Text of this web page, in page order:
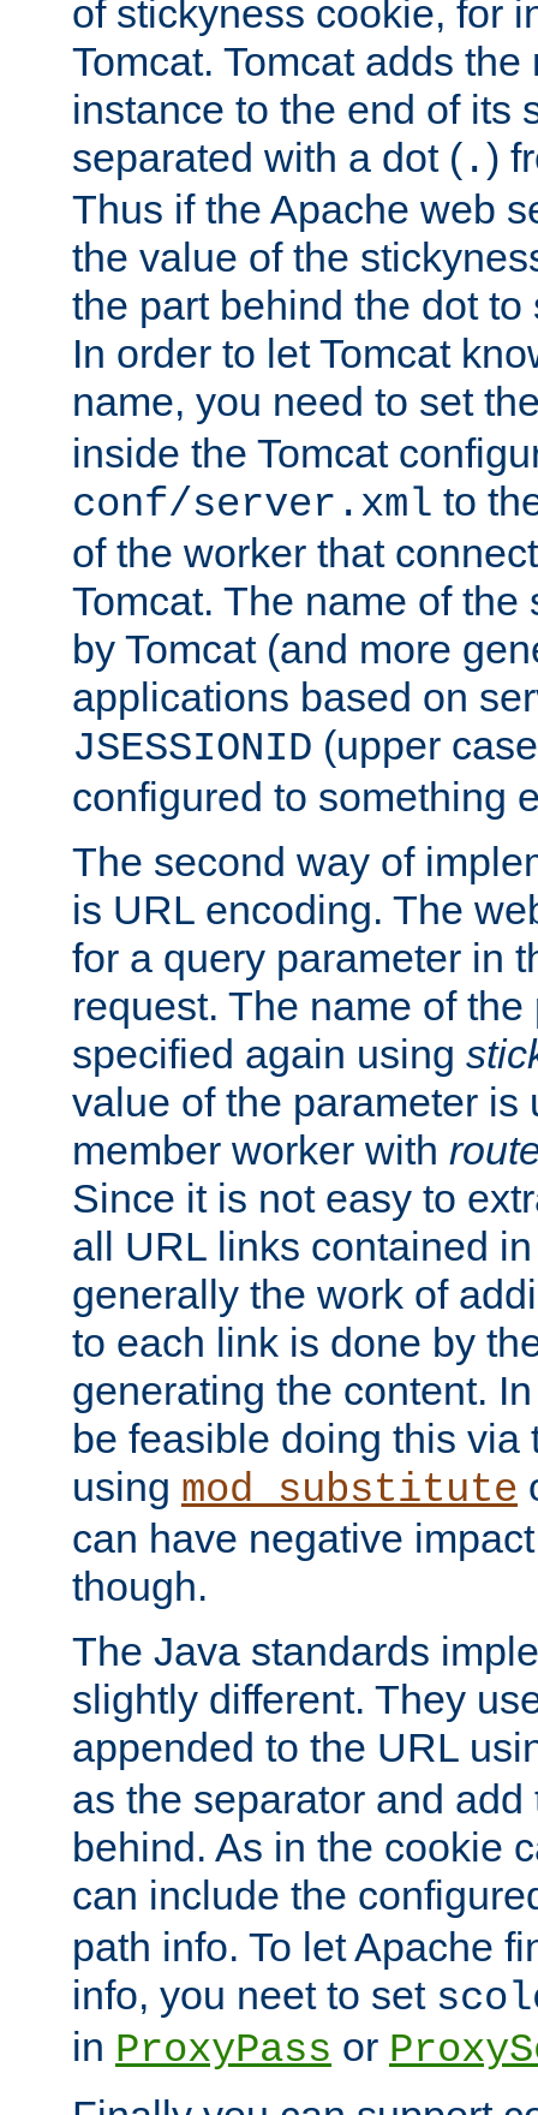
of stickyness cookie, for
Tomcat. Tomcat adds
instance to the end of its
separated with a dot ( .)
Thus if the Apache web
the value of the
the part behind the dot
In order to let Tomcat
name, you need to set
inside the Tomcat
conf/server.xml to
of the worker that
Tomcat. The name of
by Tomcat (and more
applications based on
JSESSIONID (upper
configured to something
The second way of
is URL encoding. The
for a query parameter in
request. The name of
specified again using
value of the parameter is
member worker with
Since it is not easy to
all URL links contained
generally the work of
to each link is done by
generating the content.
be feasible doing this via
using mod_substitute
can have negative
though.
The Java standards
slightly different. They
appended to the URL
as the separator and
behind. As in the cookie
can include the
path info. To let Apache
info, you neet to set
in ProxyPass or